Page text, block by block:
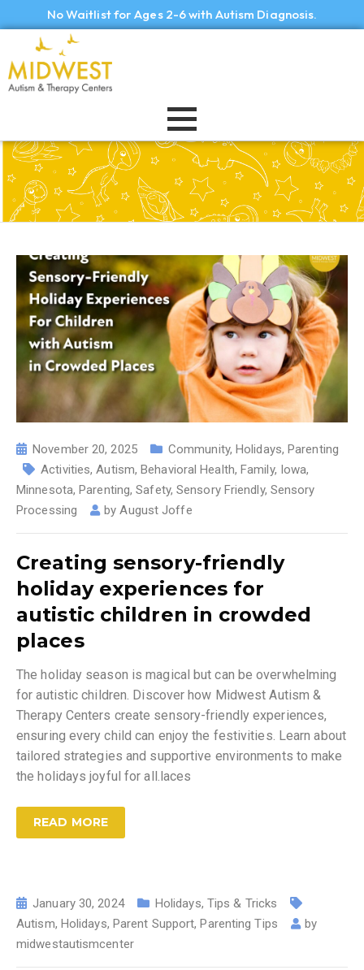
No Waitlist for Ages 2-6 with Autism Diagnosis.
November 20, 2025 Community,Holidays,Parenting
Activities,Autism,Behavioral Health,Family, Iowa,
Minnesota,Parenting,Safety,Sensory Friendly, Sensory
Processing
byAugust Joffe
Creating sensory-friendly
holiday experiences for
autistic children in crowded
places
The holiday season is magical but can be overwhelming
for autistic children. Discover how Midwest Autism &
Therapy Centers create sensory-friendly experiences,
ensuring every child can enjoy the festivities. Learn about
tailored strategies and supportive environments to make
the holidays joyful for all.laces
READ MORE
January 30, 2024 Holidays, Tips & Tricks
Autism, Holidays, Parent Support,Parenting Tips
by
midwestautismcenter